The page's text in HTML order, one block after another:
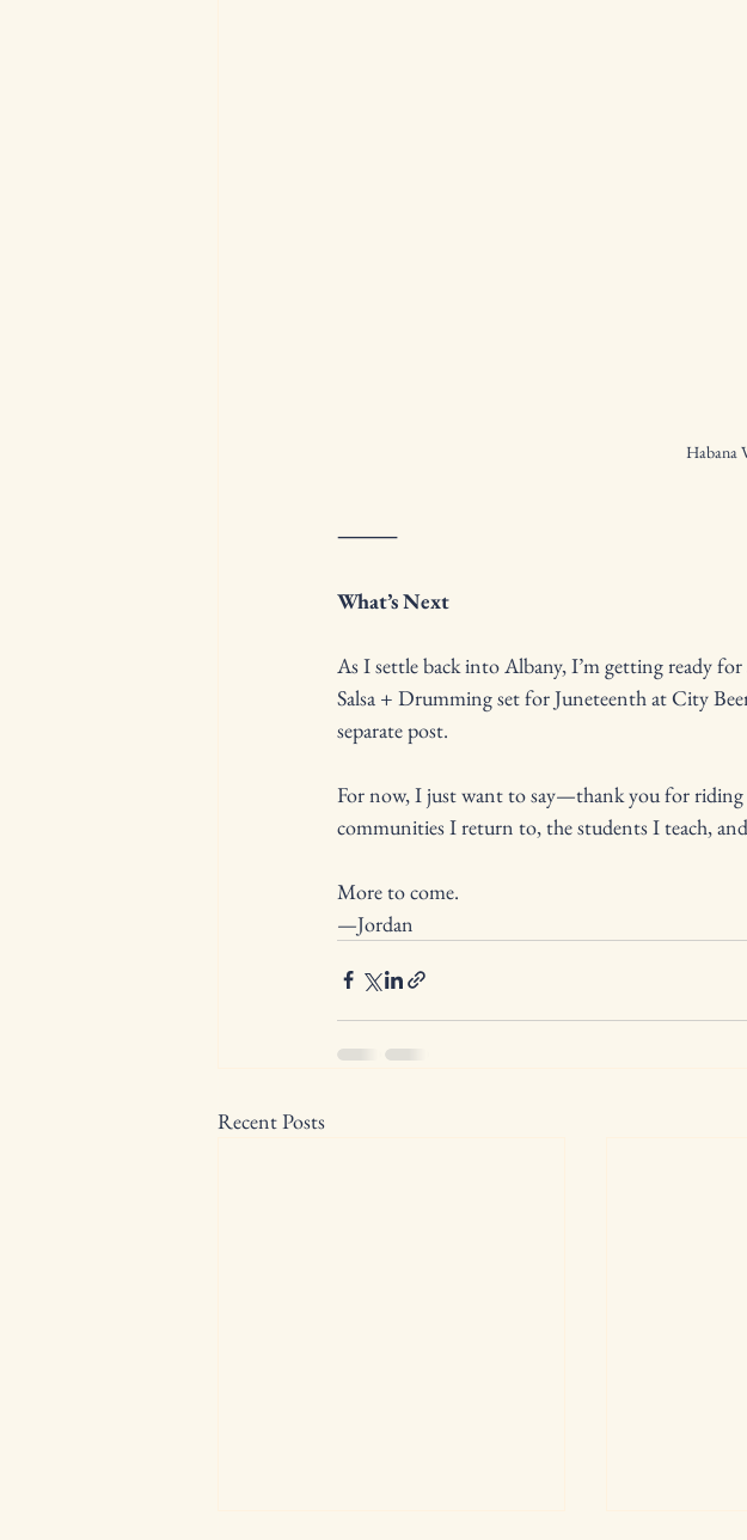
Habana
⸻
What’s Next
As I settle back into Albany, I’m getting ready
Salsa + Drumming set for Juneteenth at City
separate post.
For now, I just want to say—thank you for riding
communities I return to, the students I teach,
More to come.
—Jordan
Recent Posts